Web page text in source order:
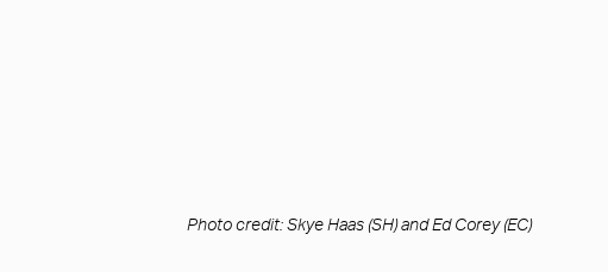
Photo credit: Skye Haas (SH) and Ed Corey (EC)